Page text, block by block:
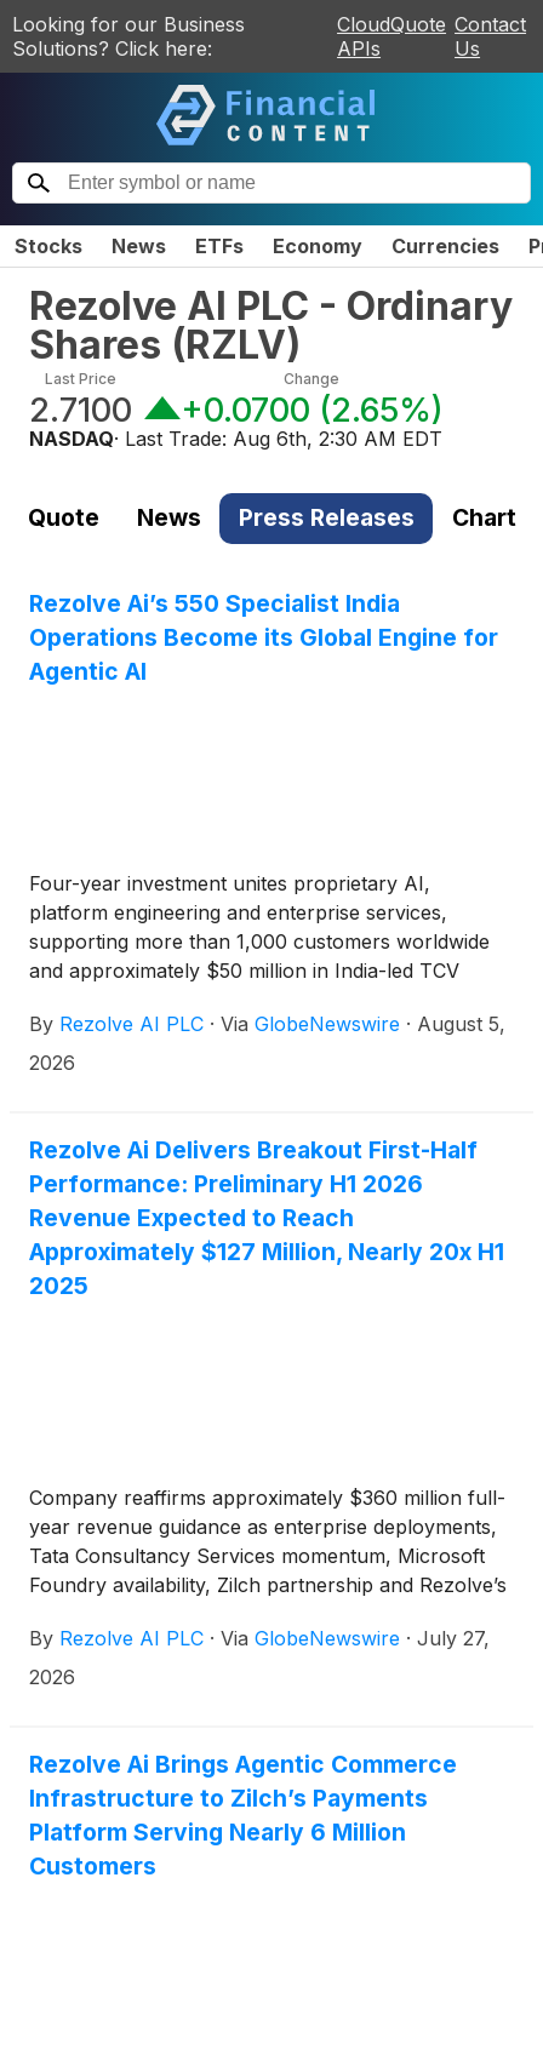
Looking for our Business
Solutions? Click here:
CloudQuote
APIs
Contact
Us
Stocks News ETFs Economy Currencies
Rezolve AI PLC - Ordinary
Shares (RZLV)
Last Price
2.7100
Change
+0.0700 (2.65%)
NASDAQ· Last Trade: Aug 6th, 2:30 AM EDT
Quote News Press Releases Chart
Rezolve Ai’s 550 Specialist India
Operations Become its Global Engine for
Agentic AI
Four-year investment unites proprietary AI,
platform engineering and enterprise services,
supporting more than 1,000 customers worldwide
and approximately $50 million in India-led TCV
By Rezolve AI PLC · Via GlobeNewswire · August 5,
2026
Rezolve Ai Delivers Breakout First-Half
Performance: Preliminary H1 2026
Revenue Expected to Reach
Approximately $127 Million, Nearly 20x H1
2025
Company reaffirms approximately $360 million full-
year revenue guidance as enterprise deployments,
Tata Consultancy Services momentum, Microsoft
Foundry availability, Zilch partnership and Rezolve’s
commerce
By Rezolve AI PLC · Via GlobeNewswire · July 27,
2026
Rezolve Ai Brings Agentic Commerce
Infrastructure to Zilch’s Payments
Platform Serving Nearly 6 Million
Customers